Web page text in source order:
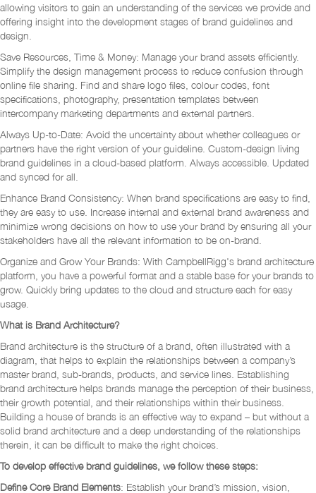
allowing visitors to gain an understanding of the services we provide and
offering insight into the development stages of brand guidelines and
design.
Save Resources, Time & Money: Manage your brand assets efficiently.
Simplify the design management process to reduce confusion through
online file sharing. Find and share logo files, colour codes, font
specifications, photography, presentation templates between
intercompany marketing departments and external partners.
Always Up-to-Date: Avoid the uncertainty about whether colleagues or
partners have the right version of your guideline. Custom-design living
brand guidelines in a cloud-based platform. Always accessible. Updated
and synced for all.
Enhance Brand Consistency: When brand specifications are easy to find,
they are easy to use. Increase internal and external brand awareness and
minimize wrong decisions on how to use your brand by ensuring all your
stakeholders have all the relevant information to be on-brand.
Organize and Grow Your Brands: With CampbellRigg's brand architecture
platform, you have a powerful format and a stable base for your brands to
grow. Quickly bring updates to the cloud and structure each for easy
usage.
What is Brand Architecture?
Brand architecture is the structure of a brand, often illustrated with a
diagram, that helps to explain the relationships between a company’s
master brand, sub-brands, products, and service lines. Establishing
brand architecture helps brands manage the perception of their business,
their growth potential, and their relationships within their business.
Building a house of brands is an effective way to expand – but without a
solid brand architecture and a deep understanding of the relationships
therein, it can be difficult to make the right choices.
To develop effective brand guidelines, we follow these steps:
Define Core Brand Elements: Establish your brand’s mission, vision,